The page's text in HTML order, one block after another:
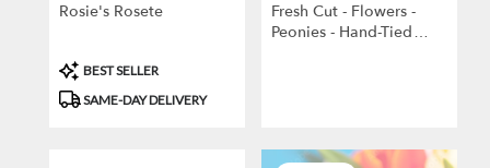
flower
delivery
Rosie's Rosete
Product
Tags:
BEST SELLER
SAME-DAY DELIVERY
Fresh Cut - Flowers -
Peonies - Hand-Tied